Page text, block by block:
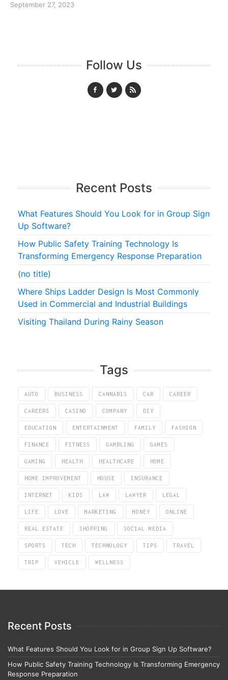
September 27, 2023
Follow Us
Recent Posts
What Features Should You Look for in Group Sign
Up Software?
How Public Safety Training Technology Is
Transforming Emergency Response Preparation
(no title)
Where Ships Ladder Design Is Most Commonly
Used in Commercial and Industrial Buildings
Visiting Thailand During Rainy Season
Tags
AUTO BUSINESS CANNABIS CAR CAREER
CAREERS CASINO COMPANY DIY
EDUCATION ENTERTAINMENT FAMILY FASHION
FINANCE FITNESS GAMBLING GAMES
GAMING HEALTH HEALTHCARE HOME
HOME IMPROVEMENT HOUSE INSURANCE
INTERNET KIDS LAW LAWYER LEGAL
LIFE LOVE MARKETING MONEY ONLINE
REAL ESTATE SHOPPING SOCIAL MEDIA
SPORTS TECH TECHNOLOGY TIPS TRAVEL
TRIP VEHICLE WELLNESS
Recent Posts
What Features Should You Look for in Group Sign Up Software?
How Public Safety Training Technology Is Transforming Emergency
Response Preparation